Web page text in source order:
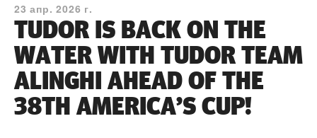
23 апр. 2026 г.
TUDOR IS BACK ON THE
WATER WITH TUDOR TEAM
ALINGHI AHEAD OF THE
38TH AMERICA’S CUP!